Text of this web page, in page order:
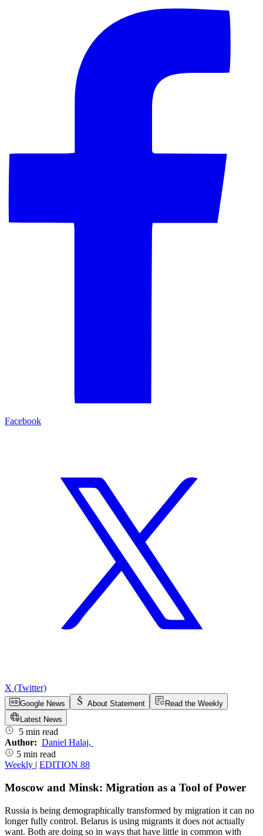
Facebook
X (Twitter)
Google News About Statement
Read the Weekly
Latest News
5 min read
Author: Daniel Halaj,
5 min read
Weekly | EDITION 88
Moscow and Minsk: Migration as a Tool of Power
Russia is being demographically transformed by migration it can no
longer fully control. Belarus is using migrants it does not actually
want. Both are doing so in ways that have little in common with